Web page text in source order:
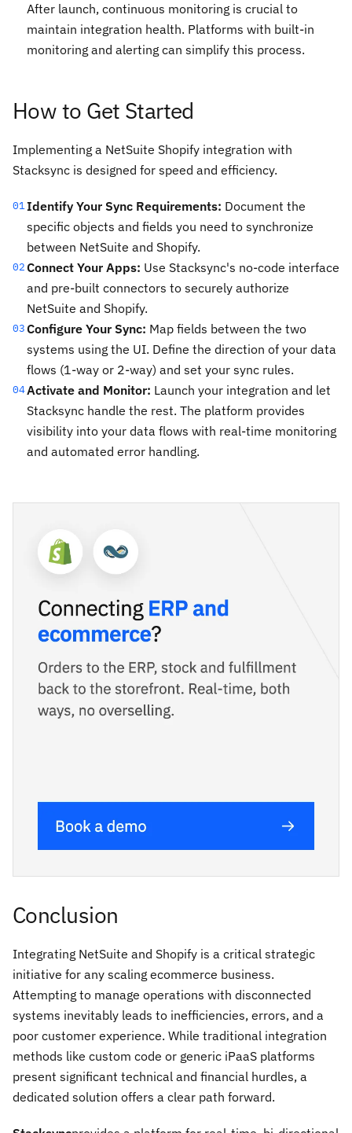
After launch, continuous monitoring is crucial to
maintain integration health. Platforms with built-in
monitoring and alerting can simplify this process.
How to Get Started
Implementing a NetSuite Shopify integration with
Stacksync is designed for speed and efficiency.
01Identify Your Sync Requirements: Document the
specific objects and fields you need to synchronize
between NetSuite and Shopify.
02Connect Your Apps: Use Stacksync's no-code interface
and pre-built connectors to securely authorize
NetSuite and Shopify.
03Configure Your Sync: Map fields between the two
systems using the UI. Define the direction of your data
flows (1-way or 2-way) and set your sync rules.
04Activate and Monitor: Launch your integration and let
Stacksync handle the rest. The platform provides
visibility into your data flows with real-time monitoring
and automated error handling.
Conclusion
Integrating NetSuite and Shopify is a critical strategic
initiative for any scaling ecommerce business.
Attempting to manage operations with disconnected
systems inevitably leads to inefficiencies, errors, and a
poor customer experience. While traditional integration
methods like custom code or generic iPaaS platforms
present significant technical and financial hurdles, a
dedicated solution offers a clear path forward.